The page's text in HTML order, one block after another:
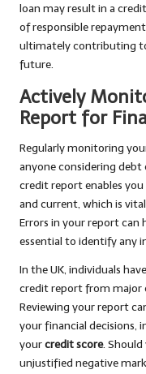
loan may result in a
of responsible
ultimately contributing
future.
Actively
Report for
Regularly monitoring
anyone considering
credit report enables
and current, which is
Errors in your report can
essential to identify any
In the UK, individuals
credit report from major
Reviewing your report
your financial decisions,
yourcredit score.
unjustified negative